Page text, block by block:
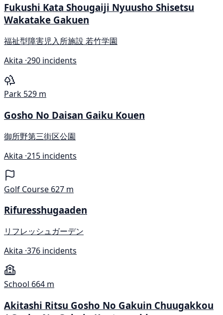
Fukushi Kata Shougaiji Nyuusho Shisetsu
Wakatake Gakuen
福祉型障害児入所施設 若竹学園
Akita ·290 incidents
Park 529 m
Gosho No Daisan Gaiku Kouen
御所野第三街区公園
Akita ·215 incidents
Golf Course 627 m
Rifuresshugaaden
リフレッシュガーデン
Akita ·376 incidents
School 664 m
Akitashi Ritsu Gosho No Gakuin Chuugakkou